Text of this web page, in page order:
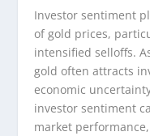
Investor sentiment
of gold prices,
intensified selloffs.
gold often attracts
economic
investor sentiment
market